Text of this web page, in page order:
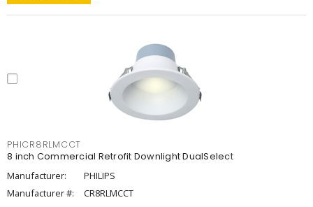
PHICR8RLMCCT
8 inch Commercial Retrofit Downlight DualSelect
Manufacturer:
PHILIPS
Manufacturer #:
CR8RLMCCT